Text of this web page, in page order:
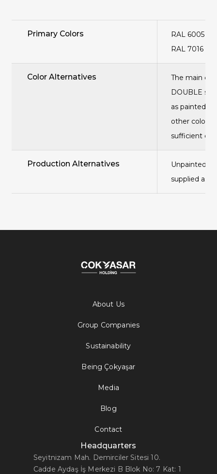
Primary Colors
RAL 6005
RAL 7016
Color Alternatives
The main
DOUBLE
as painted is
other colors
sufficient
Production Alternatives
Unpainted
supplied as
About Us
Group Companies
Sustainability
Being Çokyaşar
Media
Blog
Contact
Headquarters
Seyitnizam Mah. Demirciler Sitesi 10.
Cadde Aydaş İş Merkezi B Blok No: 7 Kat: 1